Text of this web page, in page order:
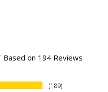
Based on 194 Reviews
189